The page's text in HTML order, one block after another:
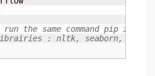
run the same command pip
: nltk, seaborn,